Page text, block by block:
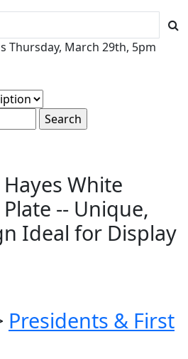
Thursday, March 29th, 5pm
White
-- Unique,
Ideal for Display
Presidents & First